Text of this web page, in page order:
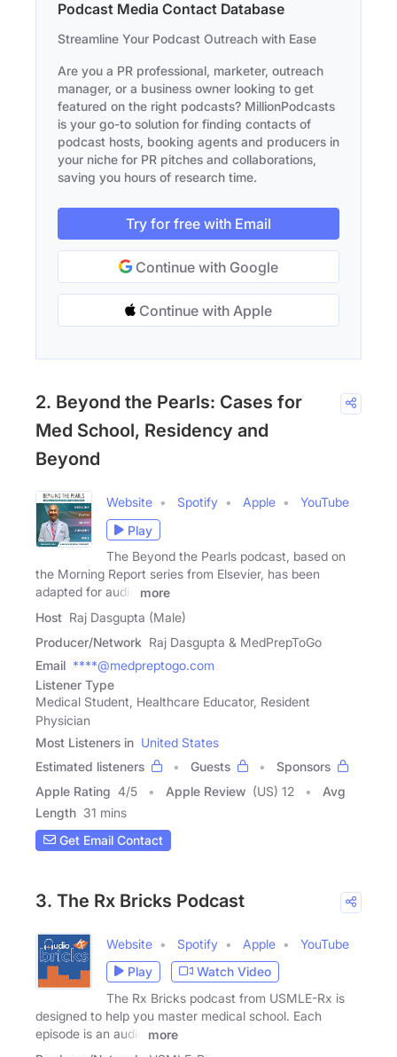
Podcast Media Contact Database
Streamline Your Podcast Outreach with Ease
Are you a PR professional, marketer, outreach
manager, or a business owner looking to get
featured on the right podcasts? MillionPodcasts
is your go-to solution for finding contacts of
podcast hosts, booking agents and producers in
your niche for PR pitches and collaborations,
saving you hours of research time.
Try for free with Email
Continue with Google
Continue with Apple
2. Beyond the Pearls: Cases for
Med School, Residency and
Beyond
Website Spotify Apple
YouTube
Play
The Beyond the Pearls podcast, based on
the Morning Report series from Elsevier, has been
adapted for audio
more
Host Raj Dasgupta (Male)
Producer/Network Raj Dasgupta & MedPrepToGo
Email ****@medpreptogo.com
Listener Type
Medical Student, Healthcare Educator, Resident
Physician
Most Listeners in United States
Estimated listeners
Guests
Sponsors
Apple Rating 4/5 Apple Review (US) 12
Avg
Length 31 mins
Get Email Contact
3. The Rx Bricks Podcast
Website Spotify Apple
YouTube
Play
Watch Video
The Rx Bricks podcast from USMLE-Rx is
designed to help you master medical school. Each
episode is an audio
more